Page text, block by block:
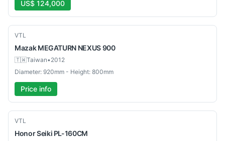
US$ 124,000
Used
VTL
Mazak MEGATURN NEXUS 900
🇹🇼Taiwan•2012
Diameter: 920mm - Height: 800mm
Price info
Used
VTL
Honor Seiki PL-160CM